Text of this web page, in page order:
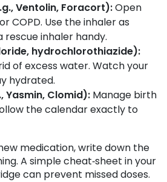
Ventolin, Foracort):Open
COPD. Use the inhaler as
inhaler handy.
hydrochlorothiazide):
of excess water. Watch your
hydrated.
Yasmin, Clomid): Manage birth
the calendar exactly to
medication, write down the
A simple cheat‑sheet in your
can prevent missed doses.